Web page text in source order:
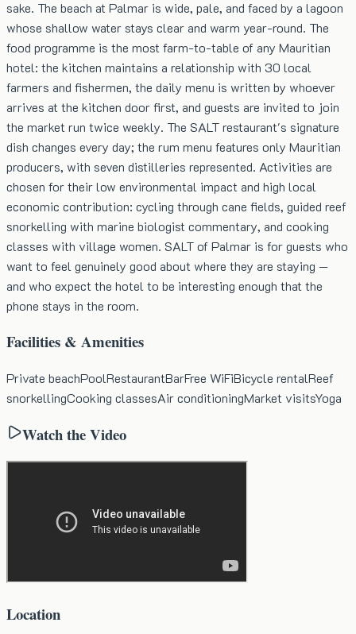
sake. The beach at Palmar is wide, pale, and faced by a lagoon
whose shallow water stays clear and warm year-round. The
food programme is the most farm-to-table of any Mauritian
hotel: the kitchen maintains a relationship with 30 local
farmers and fishermen, the daily menu is written by whoever
arrives at the kitchen door first, and guests are invited to join
the market run twice weekly. The SALT restaurant's signature
dish changes every day; the rum menu features only Mauritian
producers, with seven distilleries represented. Activities are
chosen for their low environmental impact and high local
economic contribution: cycling through cane fields, guided reef
snorkelling with marine biologist commentary, and cooking
classes with village women. SALT of Palmar is for guests who
want to feel genuinely good about where they are staying —
and who expect the hotel to be interesting enough that the
phone stays in the room.
Facilities & Amenities
Private beachPoolRestaurantBarFree WiFiBicycle rentalReef
snorkellingCooking classesAir conditioningMarket visitsYoga
Watch the Video
Location